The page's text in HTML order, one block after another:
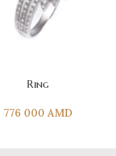
Ring
776 000 AMD